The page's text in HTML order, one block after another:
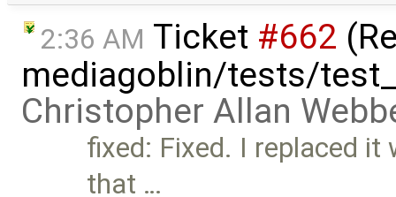
2:36 AM Ticket #662
mediagoblin/tests/
Christopher Allan
fixed: Fixed. I replaced it
that …